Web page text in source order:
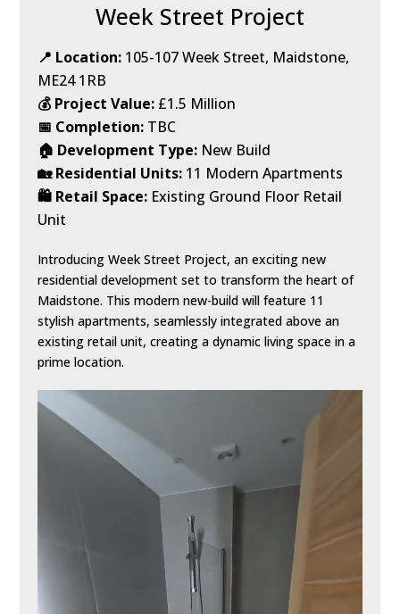
Week Street Project
📍 Location: 105-107 Week Street, Maidstone,
ME24 1RB
💰 Project Value: £1.5 Million
📅 Completion: TBC
🏠 Development Type: New Build
🏡 Residential Units: 11 Modern Apartments
🛍️ Retail Space: Existing Ground Floor Retail
Unit
Introducing Week Street Project, an exciting new
residential development set to transform the heart of
Maidstone. This modern new-build will feature 11
stylish apartments, seamlessly integrated above an
existing retail unit, creating a dynamic living space in a
prime location.
Video
Player